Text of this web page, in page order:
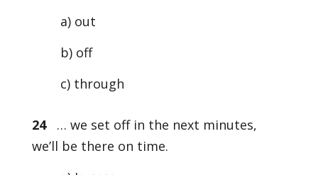
a) out
b) off
c) through
24… we set off in the next minutes,
we’ll be there on time.